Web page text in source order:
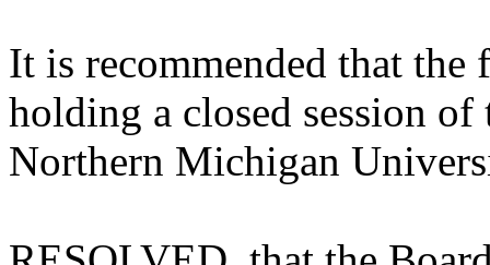
It is recommended that
holding a closed session
Northern Michigan